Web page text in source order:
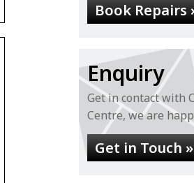
Book Repairs
Enquiry
Get in contact with
Centre, we are
Get in Touch »